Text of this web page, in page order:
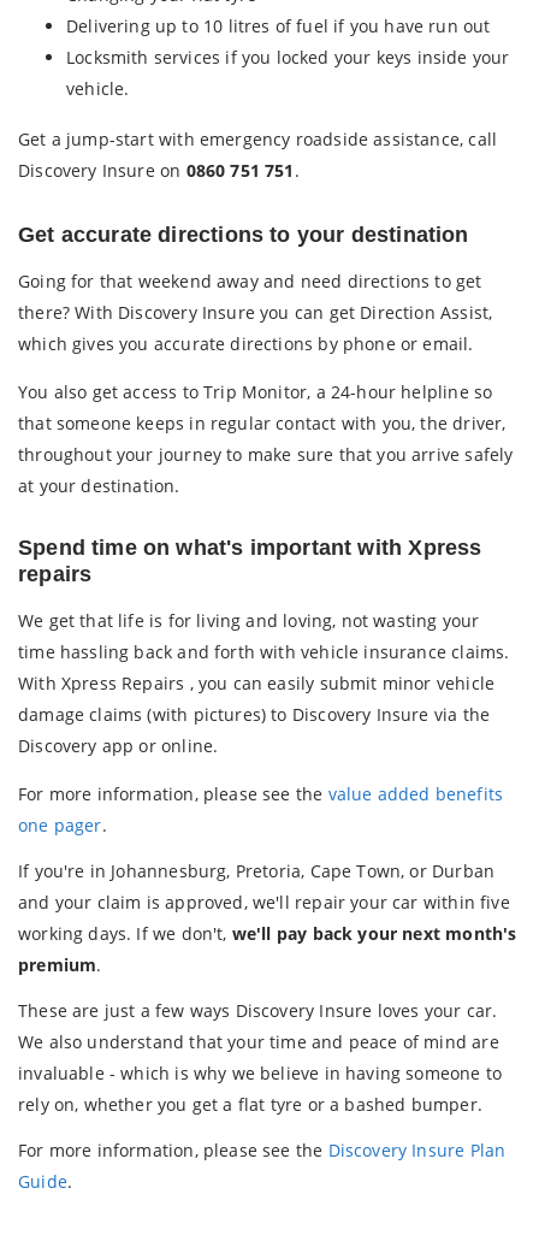
Delivering up to 10 litres of fuel if you have run out
Locksmith services if you locked your keys inside your
vehicle.
Get a jump-start with emergency roadside assistance, call
Discovery Insure on 0860 751 751 .
Get accurate directions to your destination
Going for that weekend away and need directions to get
there? With Discovery Insure you can get Direction Assist,
which gives you accurate directions by phone or email.
You also get access to Trip Monitor, a 24-hour helpline so
that someone keeps in regular contact with you, the driver,
throughout your journey to make sure that you arrive safely
at your destination.
Spend time on what's important with Xpress
repairs
We get that life is for living and loving, not wasting your
time hassling back and forth with vehicle insurance claims.
With Xpress Repairs , you can easily submit minor vehicle
damage claims (with pictures) to Discovery Insure via the
Discovery app or online.
For more information, please see the value added benefits
one pager.
If you're in Johannesburg, Pretoria, Cape Town, or Durban
and your claim is approved, we'll repair your car within five
working days. If we don't, we'll pay back your next month's
premium.
These are just a few ways Discovery Insure loves your car.
We also understand that your time and peace of mind are
invaluable - which is why we believe in having someone to
rely on, whether you get a flat tyre or a bashed bumper.
For more information, please see the Discovery Insure Plan
Guide.